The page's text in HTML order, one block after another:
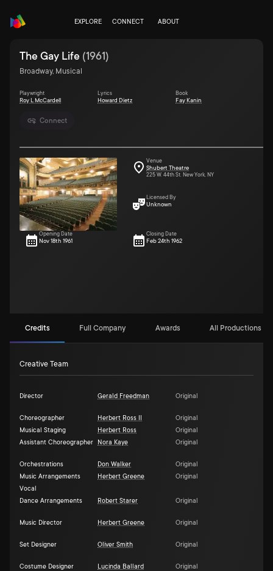
EXPLORE CONNECT ABOUT
Connect
The Gay Life (1961)
Broadway, Musical
Playwright
Roy L McCardell
Lyrics
Howard Dietz
Book
Fay Kanin
Venue
Shubert Theatre
225 W. 44th St. New York, NY
Licensed By
Unknown
Opening Date
Nov 18th 1961
Closing Date
Feb 24th 1962
Credits Full Company Awards All Productions (2)
Creative Team
Director Gerald Freedman Original
Choreographer Herbert Ross II
Original
Musical Staging
Herbert Ross
Original
Assistant Choreographer
Nora Kaye Original
Orchestrations Don Walker
Original
Music Arrangements
Vocal
Herbert Greene Original
Dance Arrangements Robert Starer Original
Music Director Herbert Greene Original
Set Designer Oliver Smith Original
Costume Designer Lucinda Ballard Original